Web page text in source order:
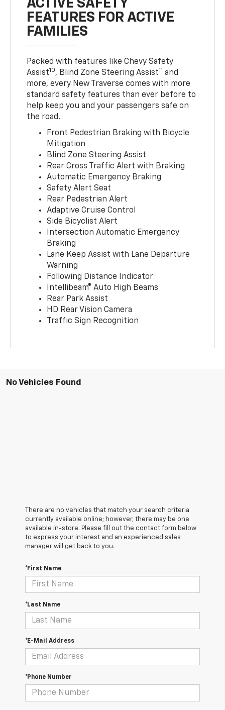
ACTIVE SAFETY
FEATURES FOR ACTIVE
FAMILIES
Packed with features like Chevy Safety
Assist10, Blind Zone Steering Assist11 and
more, every New Traverse comes with more
standard safety features than ever before to
help keep you and your passengers safe on
the road.
Front Pedestrian Braking with Bicycle
Mitigation
Blind Zone Steering Assist
Rear Cross Traffic Alert with Braking
Automatic Emergency Braking
Safety Alert Seat
Rear Pedestrian Alert
Adaptive Cruise Control
Side Bicyclist Alert
Intersection Automatic Emergency
Braking
Lane Keep Assist with Lane Departure
Warning
Following Distance Indicator
Intellibeam® Auto High Beams
Rear Park Assist
HD Rear Vision Camera
Traffic Sign Recognition
No Vehicles Found
There are no vehicles that match your search criteria
currently available online; however, there may be one
available in-store. Please fill out the contact form below
to express your interest and an experienced sales
manager will get back to you.
*First Name
*Last Name
*E-Mail Address
*Phone Number